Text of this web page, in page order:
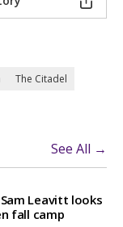
The Citadel
See All →
Leavitt looks
fall camp